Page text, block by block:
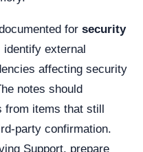
for security
identify external
affecting security
notes should
from items that still
party confirmation.
Support, prepare